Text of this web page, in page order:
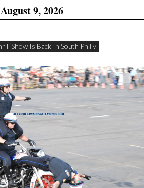
August 9, 2026
Show Is Back In South Philly